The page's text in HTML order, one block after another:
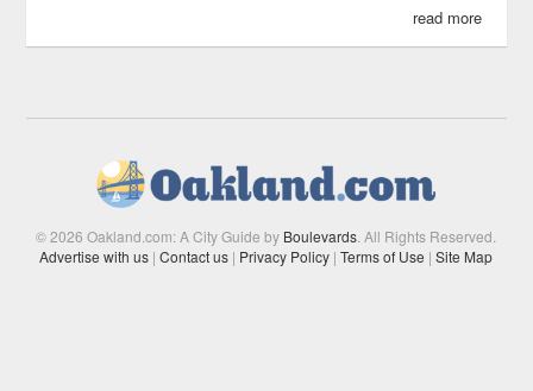
read more
© 2026 Oakland.com: A City Guide by Boulevards . All Rights Reserved.
Advertise with us | Contact us | Privacy Policy | Terms of Use | Site Map